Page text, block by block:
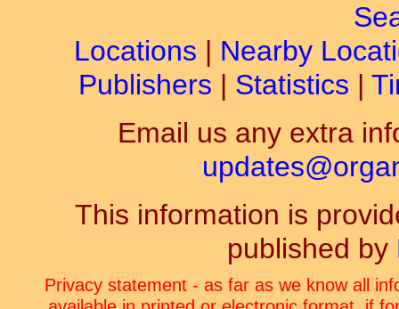
Locations | Nearby
Publishers | Statistics |
Email us any extra
This information is
published by
Privacy statement - as far as we know all